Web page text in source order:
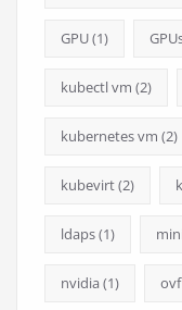
GPU(1)
kubectl vm (2)
kubernetes vm (2)
kubevirt(2)
ldaps(1)
nvidia (1) ovf